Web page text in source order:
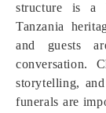
structure is a
Tanzania
and guests
conversation.
storytelling,
funerals are